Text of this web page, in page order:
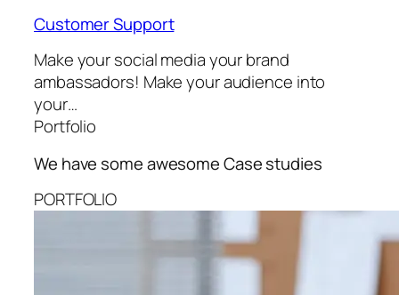
Customer Support
Make your social media your brand
ambassadors! Make your audience into
your…
Portfolio
We have some awesomeCase studies
PORTFOLIO